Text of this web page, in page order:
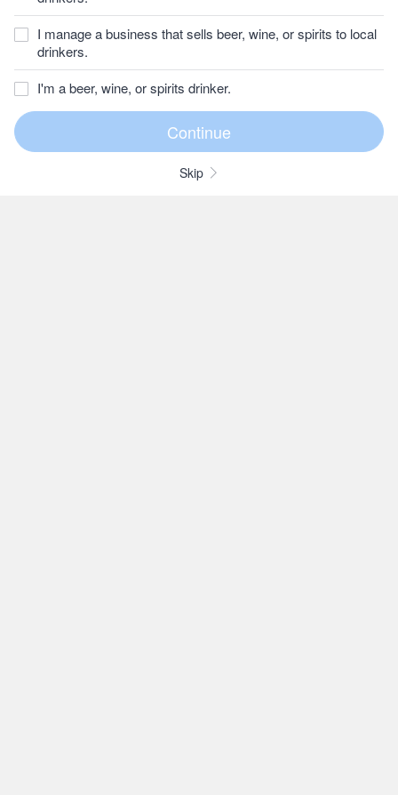
I manage a business that sells beer, wine, or spirits to local
drinkers.
I'm a beer, wine, or spirits drinker.
Skip